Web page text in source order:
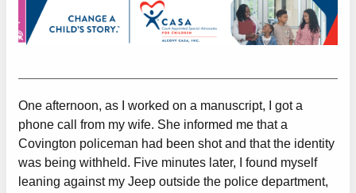
One afternoon, as I worked on a manuscript, I got a
phone call from my wife. She informed me that a
Covington policeman had been shot and that the identity
was being withheld. Five minutes later, I found myself
leaning against my Jeep outside the police department,